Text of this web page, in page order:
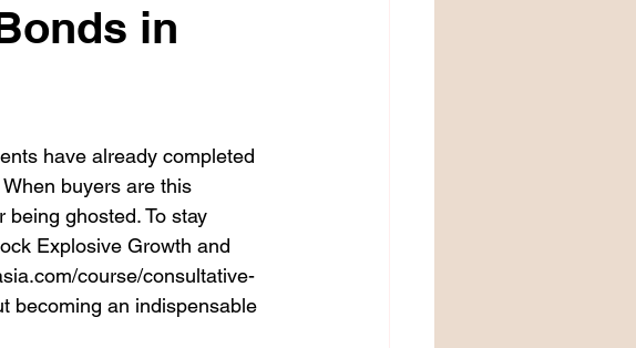
in
have already completed
buyers are this
ghosted. To stay
Explosive Growth and
course/consultative-
becoming an indispensable